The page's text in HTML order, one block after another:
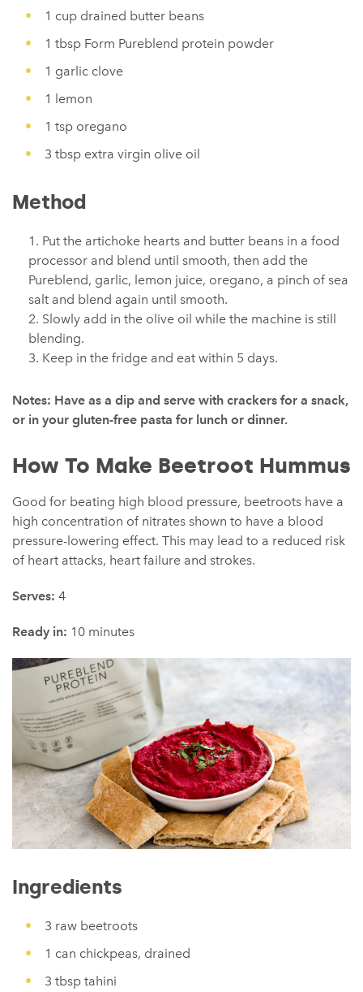
1 cup drained butter beans
1 tbsp Form Pureblend protein powder
1 garlic clove
1 lemon
1 tsp oregano
3 tbsp extra virgin olive oil
Method
Put the artichoke hearts and butter beans in a food
processor and blend until smooth, then add the
Pureblend, garlic, lemon juice, oregano, a pinch of sea
salt and blend again until smooth.
Slowly add in the olive oil while the machine is still
blending.
Keep in the fridge and eat within 5 days.
Notes: Have as a dip and serve with crackers for a snack,
or in your gluten-free pasta for lunch or dinner.
How To Make Beetroot Hummus
Good for beating high blood pressure, beetroots have a
high concentration of nitrates shown to have a blood
pressure-lowering effect. This may lead to a reduced risk
of heart attacks, heart failure and strokes.
Serves: 4
Ready in: 10 minutes
Ingredients
3 raw beetroots
1 can chickpeas, drained
3 tbsp tahini